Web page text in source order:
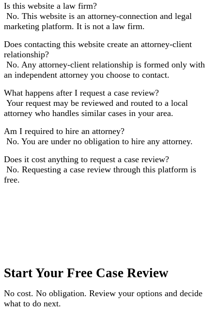
Is this website a law firm?
No. This website is an attorney-connection and legal
marketing platform. It is not a law firm.
Does contacting this website create an attorney-client
relationship?
No. Any attorney-client relationship is formed only with
an independent attorney you choose to contact.
What happens after I request a case review?
Your request may be reviewed and routed to a local
attorney who handles similar cases in your area.
Am I required to hire an attorney?
No. You are under no obligation to hire any attorney.
Does it cost anything to request a case review?
No. Requesting a case review through this platform is
free.
Start Your Free Case Review
No cost. No obligation. Review your options and decide
what to do next.